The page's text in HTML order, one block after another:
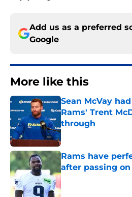
Add us as a preferred
Google
More like this
Sean McVay
Rams' Trent
through
Published by on Invalid
Rams have
after passing
Published by on Invalid